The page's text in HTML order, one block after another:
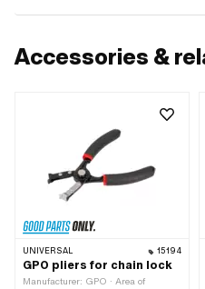
Accessories &
UNIVERSAL 15194
GPO pliers for chain lock
Manufacturer: GPO · Area of